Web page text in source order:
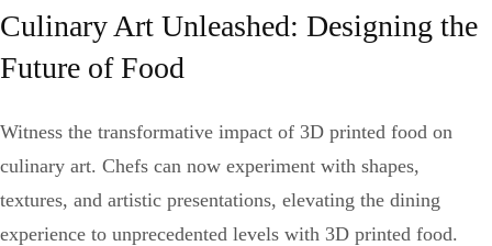
Culinary Art Unleashed: Designing the
Future of Food
Witness the transformative impact of 3D printed food on
culinary art. Chefs can now experiment with shapes,
textures, and artistic presentations, elevating the dining
experience to unprecedented levels with 3D printed food.